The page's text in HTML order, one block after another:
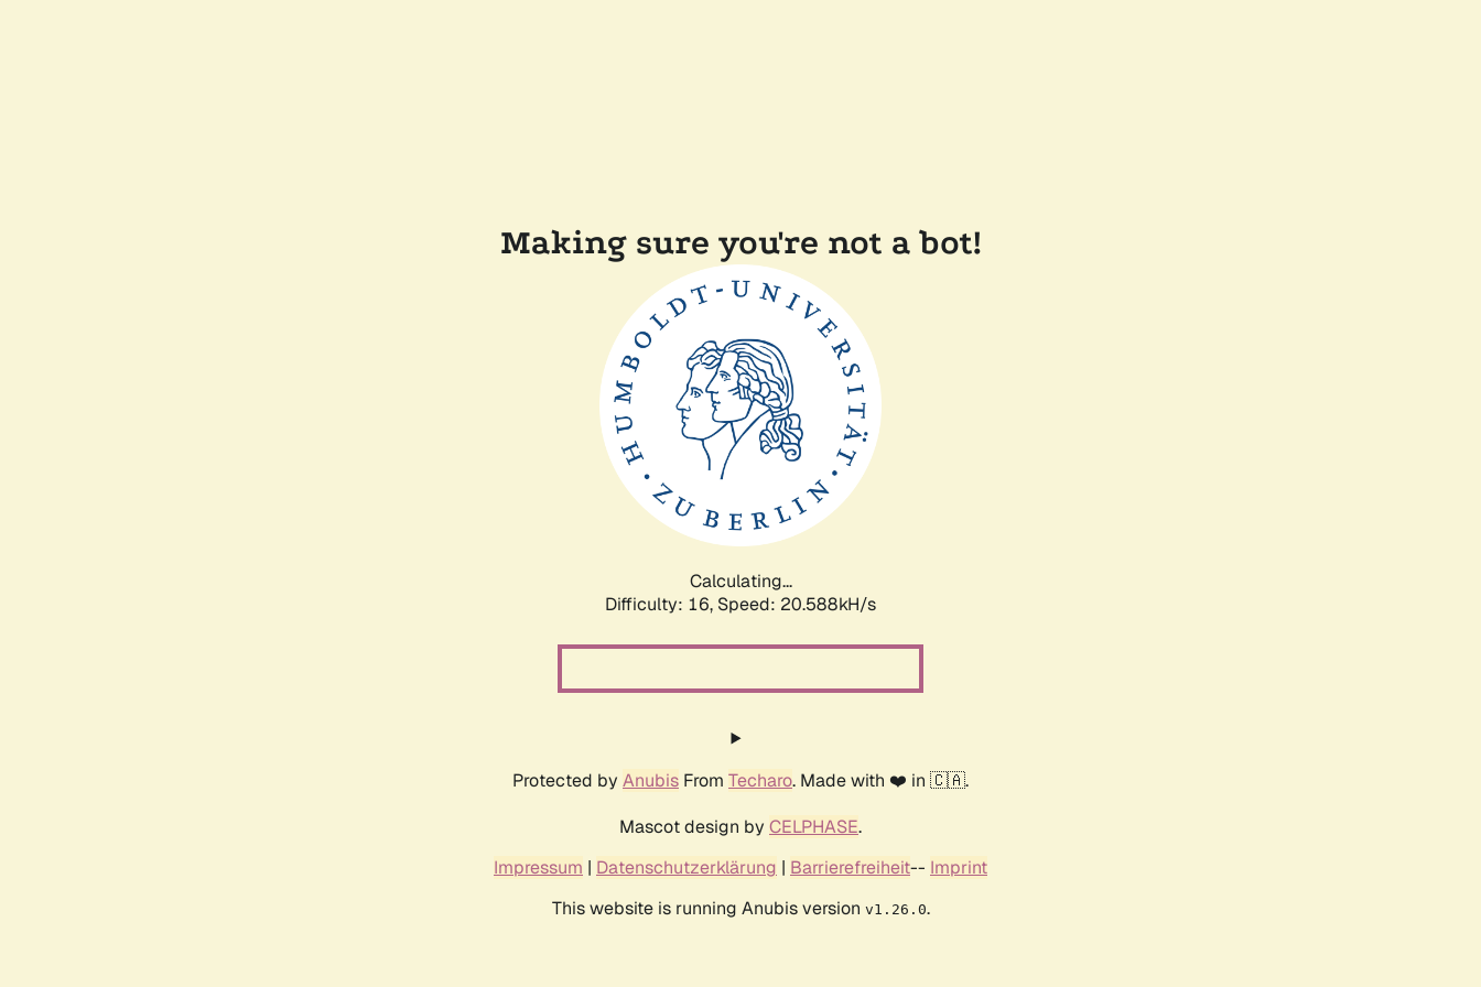
Making sure you're not a bot!
Calculating...
Difficulty: 16, Speed: 21.165kH/s
Protected by Anubis From Techaro. Made with ❤️ in 🇨🇦.
Mascot design by CELPHASE.
Impressum | Datenschutzerklärung | Barrierefreiheit-- Imprint
This website is running Anubis version v1.26.0.